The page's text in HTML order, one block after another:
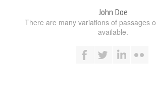
John Doe
There are many variations of passages
available.